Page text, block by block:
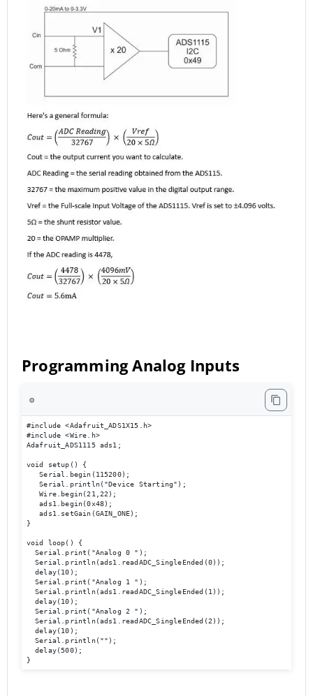
Programming Analog Inputs
⚙️
#include <Adafruit_ADS1X15.h>
#include <Wire.h>
Adafruit_ADS1115 ads1;
void setup() {
   Serial.begin(115200);
   Serial.println("Device Starting");
   Wire.begin(21,22);
   ads1.begin(0x48);
   ads1.setGain(GAIN_ONE);
}
void loop() {
  Serial.print("Analog 0 ");
  Serial.println(ads1.readADC_SingleEnded(0));
  delay(10);
  Serial.print("Analog 1 ");
  Serial.println(ads1.readADC_SingleEnded(1));
  delay(10);
  Serial.print("Analog 2 ");
  Serial.println(ads1.readADC_SingleEnded(2));
  delay(10);
  Serial.println("");
  delay(500);
}